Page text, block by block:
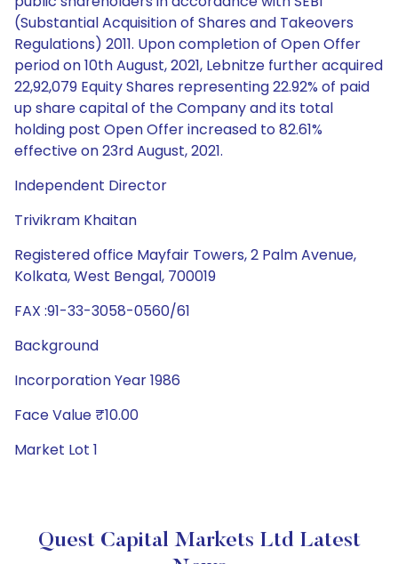
(Substantial Acquisition of Shares and Takeovers
Regulations) 2011. Upon completion of Open Offer
period on 10th August, 2021, Lebnitze further acquired
22,92,079 Equity Shares representing 22.92% of paid
up share capital of the Company and its total
holding post Open Offer increased to 82.61%
effective on 23rd August, 2021.
Independent Director
Trivikram Khaitan
Registered office Mayfair Towers, 2 Palm Avenue,
Kolkata, West Bengal, 700019
FAX :91-33-3058-0560/61
Background
Incorporation Year 1986
Face Value ₹10.00
Market Lot 1
Quest Capital Markets Ltd Latest